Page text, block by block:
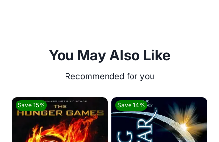
You May Also Like
Save 15% Save 14%